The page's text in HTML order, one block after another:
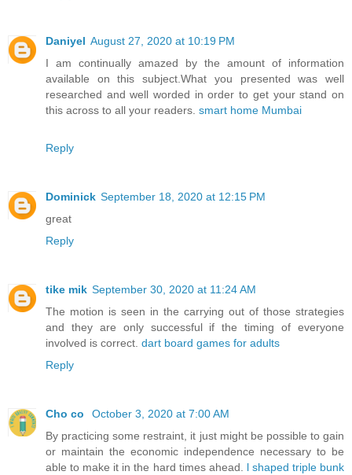
Daniyel August 27, 2020 at 10:19 PM
I am continually amazed by the amount of information
available on this subject.What you presented was well
researched and well worded in order to get your stand on
this across to all your readers. smart home Mumbai
Reply
Dominick September 18, 2020 at 12:15 PM
great
Reply
tike mik September 30, 2020 at 11:24 AM
The motion is seen in the carrying out of those strategies
and they are only successful if the timing of everyone
involved is correct. dart board games for adults
Reply
Cho co
October 3, 2020 at 7:00 AM
By practicing some restraint, it just might be possible to gain
or maintain the economic independence necessary to be
able to make it in the hard times ahead. l shaped triple bunk